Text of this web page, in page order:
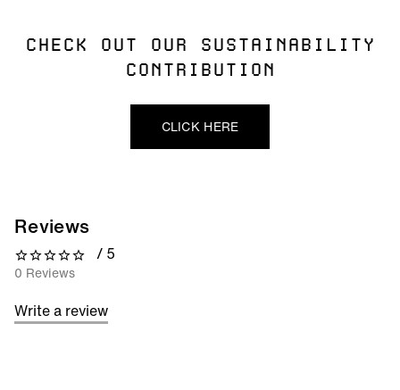
CHECK OUT OUR SUSTAINABILITY
CONTRIBUTION
CLICK HERE
Reviews
0 out of 5 stars
/ 5
0 Reviews
Write a review